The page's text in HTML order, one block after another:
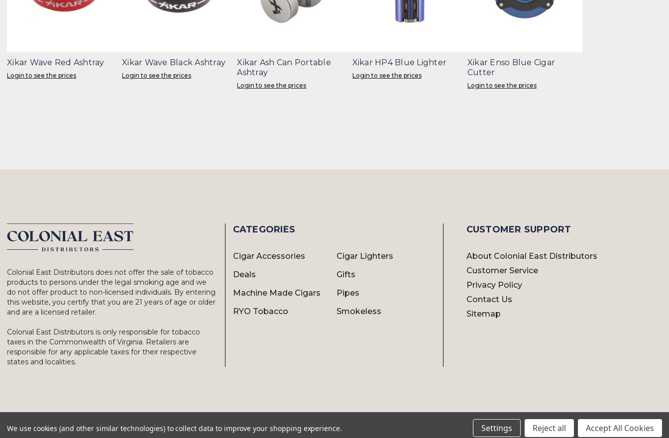
Xikar Wave Red Ashtray
Login to see the prices
Xikar Wave Black Ashtray
Login to see the prices
Xikar Ash Can Portable
Ashtray
Login to see the prices
Xikar HP4 Blue Lighter
Login to see the prices
Xikar Enso Blue Cigar
Cutter
Login to see the prices
Colonial East Distributors does not offer the sale of tobacco
products to persons under the legal smoking age and we
do not offer product to non-licensed individuals. By entering
this website, you certify that you are 21 years of age or older
and are a licensed retailer.
Colonial East Distributors is only responsible for tobacco
taxes in the Commonwealth of Virginia. Retailers are
responsible for any applicable taxes for their respective
states and localities.
CATEGORIES
Cigar Accessories
Cigar Lighters
Deals
Gifts
Machine Made Cigars
Pipes
RYO Tobacco
Smokeless
CUSTOMER SUPPORT
About Colonial East Distributors
Customer Service
Privacy Policy
Contact Us
Sitemap
© 2026 Colonial East Distributors
We use cookies (and other similar technologies) to collect data to improve your shopping experience. Settings Reject all Accept All Cookies